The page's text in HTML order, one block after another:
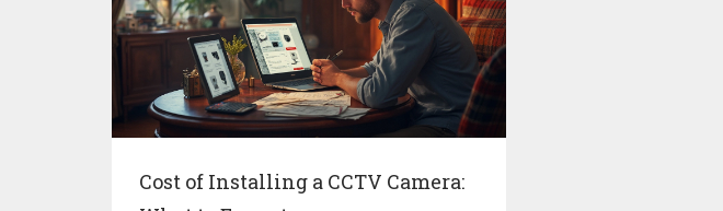
Cost of Installing a CCTV Camera: